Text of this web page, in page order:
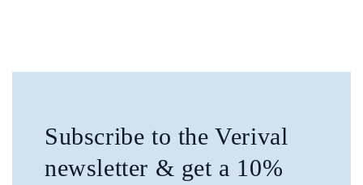
Subscribe to the Verival
newsletter & get a 10%